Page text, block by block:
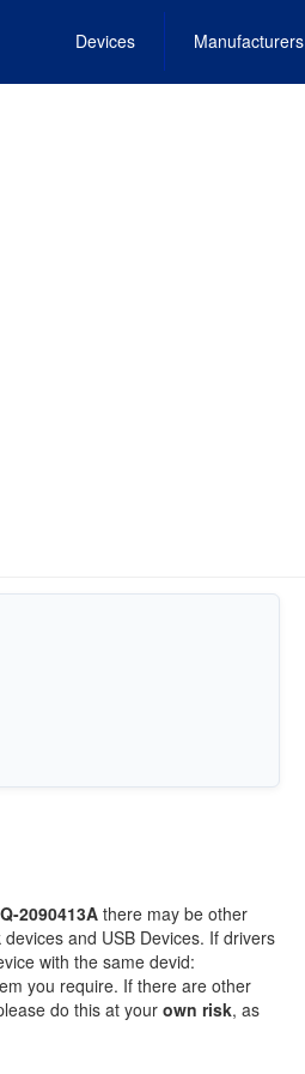
Devices Manufacturers
2090413Athere may be other
and USB Devices. If drivers
with the same devid:
you require. If there are other
do this at your own risk, as